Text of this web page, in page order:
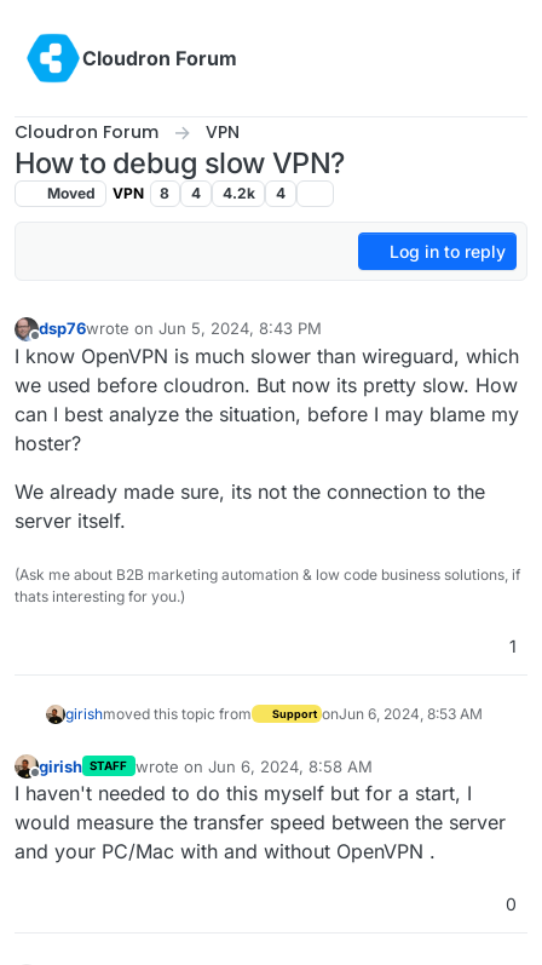
Cloudron Forum
Cloudron Forum VPN
How to debug slow VPN?
Moved VPN 8 4 4.2k 4
Log in to reply
dsp76wrote on Jun 5, 2024, 8:43 PM
last edited by
I know OpenVPN is much slower than wireguard, which
we used before cloudron. But now its pretty slow. How
can I best analyze the situation, before I may blame my
hoster?
We already made sure, its not the connection to the
server itself.
(Ask me about B2B marketing automation & low code business solutions, if
thats interesting for you.)
1
girishmoved this topic from Support onJun 6, 2024, 8:53 AM
Offline
girish STAFF wrote on Jun 6, 2024, 8:58 AM
last edited by
I haven't needed to do this myself but for a start, I
would measure the transfer speed between the server
and your PC/Mac with and without OpenVPN .
0